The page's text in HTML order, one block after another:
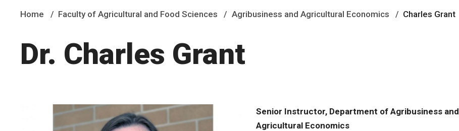
Home Faculty of Agricultural and Food Sciences Agribusiness and Agricultural Economics Charles Grant
Dr. Charles Grant
Senior Instructor, Department of Agribusiness and
Agricultural Economics